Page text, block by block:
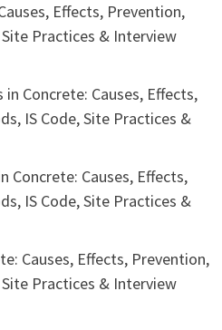
Effects, Prevention,
Practices & Interview
Concrete: Causes, Effects,
IS Code, Site Practices &
Concrete: Causes, Effects,
IS Code, Site Practices &
Causes, Effects, Prevention,
Practices & Interview